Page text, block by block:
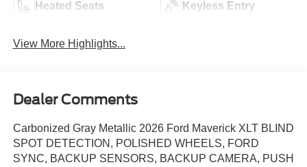
Heated Seats Keyless Entry
View More Highlights...
Dealer Comments
Carbonized Gray Metallic 2026 Ford Maverick XLT BLIND
SPOT DETECTION, POLISHED WHEELS, FORD
SYNC, BACKUP SENSORS, BACKUP CAMERA, PUSH